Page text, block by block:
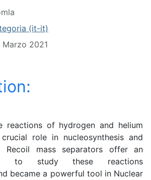
(it-it)
Marzo 2021
reactions of hydrogen and helium
role in nucleosynthesis and
Recoil mass separators offer an
to study these reactions
became a powerful tool in Nuclear